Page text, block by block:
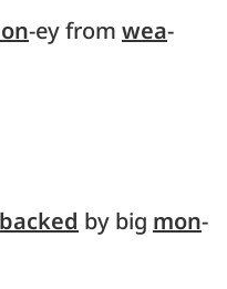
-ey from wea-
backed by big mon-